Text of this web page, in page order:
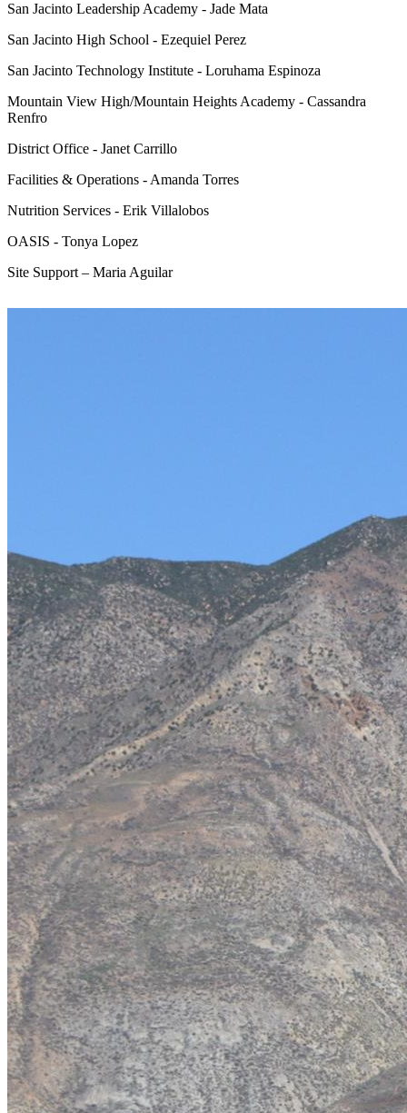
San Jacinto Leadership Academy - Jade Mata
San Jacinto High School - Ezequiel Perez
San Jacinto Technology Institute - Loruhama Espinoza
Mountain View High/Mountain Heights Academy - Cassandra
Renfro
District Office - Janet Carrillo
Facilities & Operations - Amanda Torres
Nutrition Services - Erik Villalobos
OASIS - Tonya Lopez
Site Support – Maria Aguilar